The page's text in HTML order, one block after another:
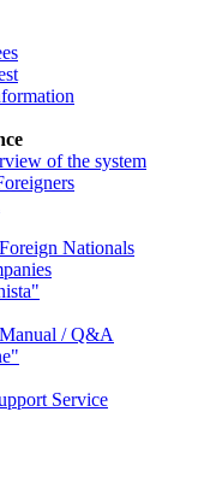
of the system
Nationals
/ Q&A
Service